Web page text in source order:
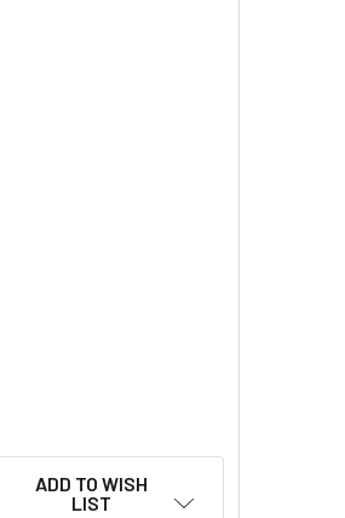
ADD TO WISH
LIST